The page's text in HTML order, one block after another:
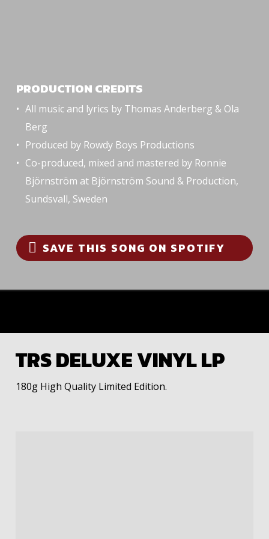
PRODUCTION CREDITS
All music and lyrics by Thomas Anderberg & Ola
Berg
Produced by Rowdy Boys Productions
Co-produced, mixed and mastered by Ronnie
Björnström at Björnström Sound & Production,
Sundsvall, Sweden
SAVE THIS SONG ON SPOTIFY
TRS DELUXE VINYL LP
180g High Quality Limited Edition.